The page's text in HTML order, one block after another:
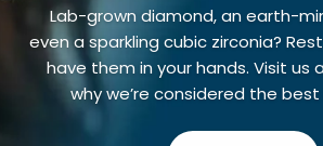
Lab-grown diamond, an earth-
even a sparkling cubic zirconia?
have them in your hands. Visit us
why we’re considered the